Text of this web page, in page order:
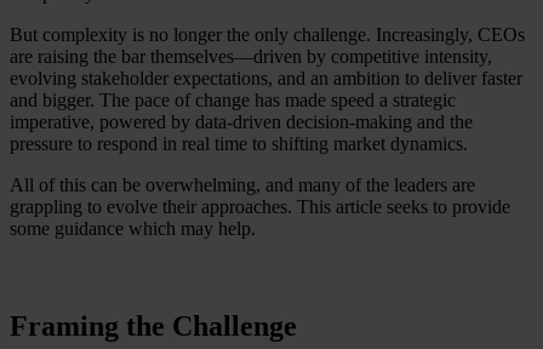
But complexity is no longer the only challenge. Increasingly, CEOs
are raising the bar themselves—driven by competitive intensity,
evolving stakeholder expectations, and an ambition to deliver faster
and bigger. The pace of change has made speed a strategic
imperative, powered by data-driven decision-making and the
pressure to respond in real time to shifting market dynamics.
All of this can be overwhelming, and many of the leaders are
grappling to evolve their approaches. This article seeks to provide
some guidance which may help.
Framing the Challenge